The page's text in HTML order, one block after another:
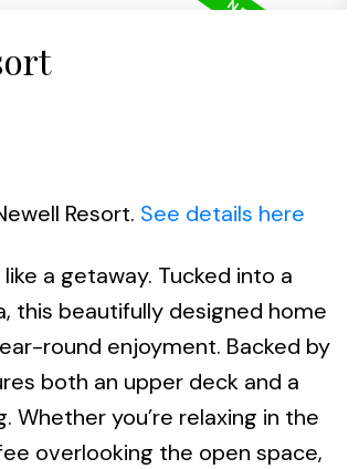
Resort. See details here
a getaway. Tucked into a
this beautifully designed home
round enjoyment. Backed by
both an upper deck and a
you’re relaxing in the
overlooking the open space,